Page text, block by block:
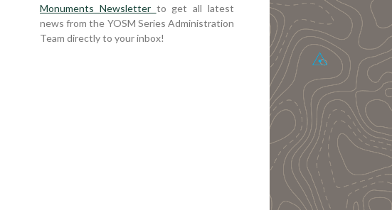
Monuments Newsletter to get all latest
news from the YOSM Series Administration
Team directly to your inbox!